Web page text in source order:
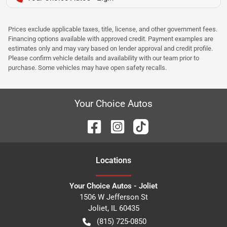
Prices exclude applicable taxes, title, license, and other government fees.
Financing options available with approved credit. Payment examples are
estimates only and may vary based on lender approval and credit profile.
Please confirm vehicle details and availability with our team prior to
purchase. Some vehicles may have open safety recalls.
Your Choice Autos
Locations
Your Choice Autos - Joliet
1506 W Jefferson St
Joliet, IL 60435
(815) 725-0850